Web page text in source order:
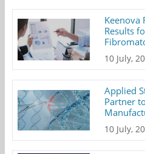
Keenova
Results
10 July,
Applied
Partner
10 July,